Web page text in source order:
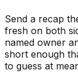
Send a recap
fresh on both
named owner
short enough
to guess at